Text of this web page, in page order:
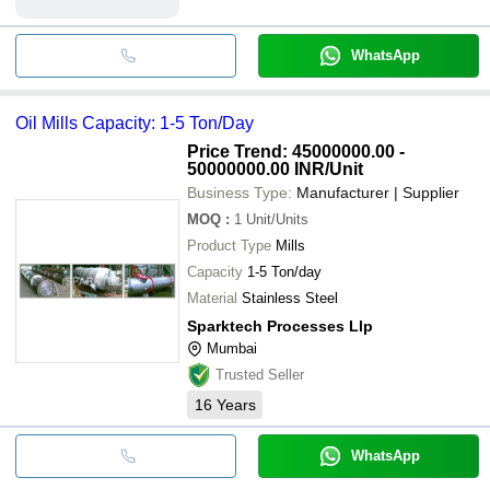
WhatsApp
Oil Mills Capacity: 1-5 Ton/Day
Price Trend: 45000000.00 -
50000000.00 INR/Unit
Business Type: Manufacturer | Supplier
MOQ : 1 Unit/Units
Product Type Mills
Capacity 1-5 Ton/day
Material Stainless Steel
Sparktech Processes Llp
Mumbai
Trusted Seller
16 Years
WhatsApp